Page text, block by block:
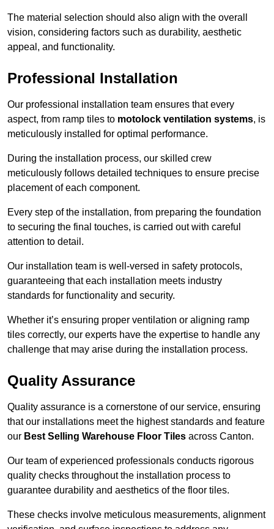
The material selection should also align with the overall
vision, considering factors such as durability, aesthetic
appeal, and functionality.
Professional Installation
Our professional installation team ensures that every
aspect, from ramp tiles to motolock ventilation systems, is
meticulously installed for optimal performance.
During the installation process, our skilled crew
meticulously follows detailed techniques to ensure precise
placement of each component.
Every step of the installation, from preparing the foundation
to securing the final touches, is carried out with careful
attention to detail.
Our installation team is well-versed in safety protocols,
guaranteeing that each installation meets industry
standards for functionality and security.
Whether it’s ensuring proper ventilation or aligning ramp
tiles correctly, our experts have the expertise to handle any
challenge that may arise during the installation process.
Quality Assurance
Quality assurance is a cornerstone of our service, ensuring
that our installations meet the highest standards and feature
our Best Selling Warehouse Floor Tiles across Canton.
Our team of experienced professionals conducts rigorous
quality checks throughout the installation process to
guarantee durability and aesthetics of the floor tiles.
These checks involve meticulous measurements, alignment